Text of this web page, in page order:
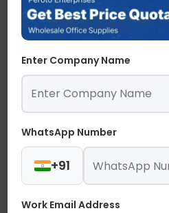
Offices
Enter Company Name
WhatsApp Number
+91
Work Email Address